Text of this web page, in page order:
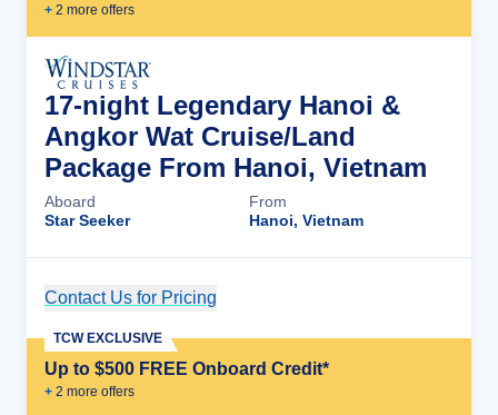
+ 2 more offers
17-night Legendary Hanoi &
Angkor Wat Cruise/Land
Package From Hanoi, Vietnam
Aboard
Star Seeker
From
Hanoi, Vietnam
Contact Us for Pricing
Up to $500 FREE Onboard Credit*
+ 2 more offers
TCW EXCLUSIVE